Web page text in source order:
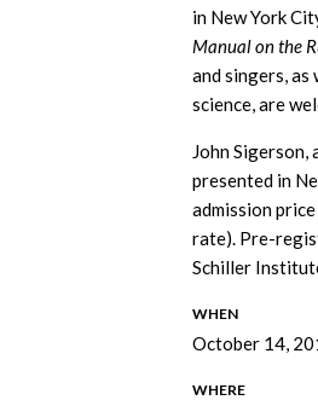
in New York
Manual on the
and singers,
science, are
John
presented in
admission
rate). Pre-
Schiller
WHEN
October 14,
WHERE